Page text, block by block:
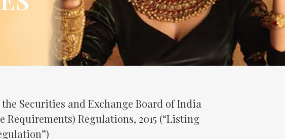
Securities and Exchange Board of India
Regulations, 2015 (“Listing